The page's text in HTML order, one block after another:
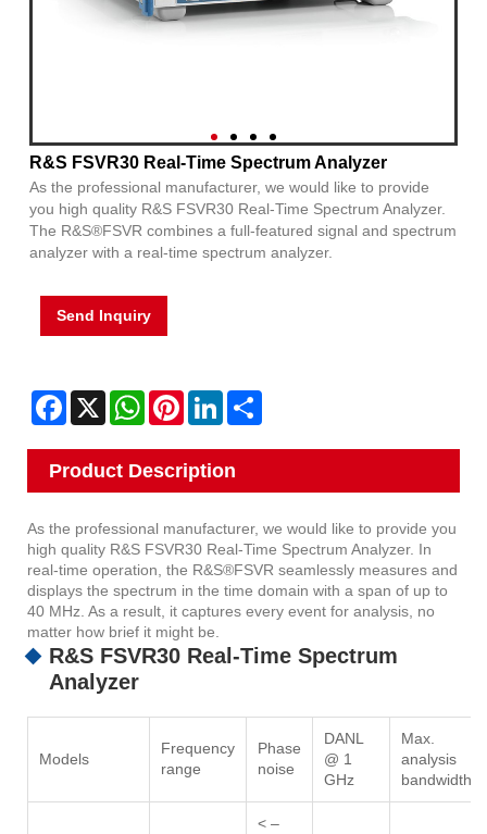
R&S FSVR30 Real-Time Spectrum Analyzer
As the professional manufacturer, we would like to provide
you high quality R&S FSVR30 Real-Time Spectrum Analyzer.
The R&S®FSVR combines a full-featured signal and spectrum
analyzer with a real-time spectrum analyzer.
Send Inquiry
Facebook
X WhatsAppPinterestLinkedIn
Product Description
As the professional manufacturer, we would like to provide you
high quality R&S FSVR30 Real-Time Spectrum Analyzer. In
real-time operation, the R&S®FSVR seamlessly measures and
displays the spectrum in the time domain with a span of up to
40 MHz. As a result, it captures every event for analysis, no
matter how brief it might be.
R&S FSVR30 Real-Time Spectrum
Analyzer
Models
Frequency
range
Phase
noise
DANL
@ 1
GHz
Max.
analysis
bandwidth
< –